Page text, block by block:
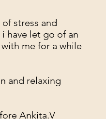
stress and
have let go of an
me for a while
and relaxing
Ankita.V